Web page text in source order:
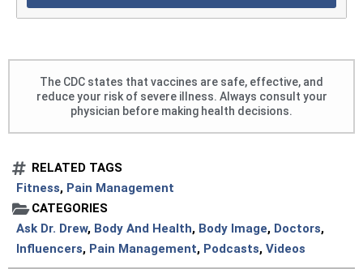
The CDC states that vaccines are safe, effective, and
reduce your risk of severe illness. Always consult your
physician before making health decisions.
RELATED TAGS
Fitness, Pain Management
CATEGORIES
Ask Dr. Drew, Body And Health, Body Image, Doctors,
Influencers, Pain Management, Podcasts, Videos